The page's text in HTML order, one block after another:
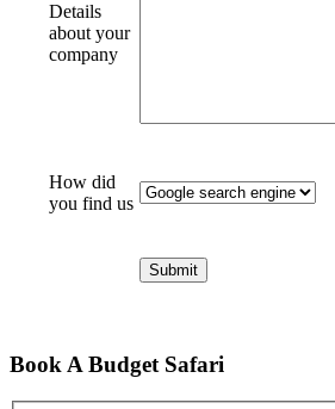
Details
about your
company
How did
you find us
Book A Budget Safari